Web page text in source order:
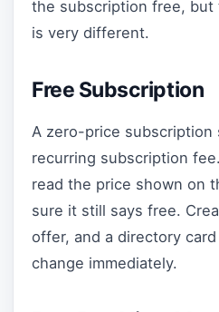
the subscription free,
is very different.
Free Subscription
A zero-price subscription
recurring subscription
read the price shown on
sure it still says free.
offer, and a directory
change immediately.